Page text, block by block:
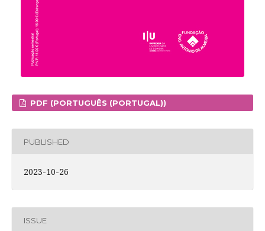
PDF (PORTUGUÊS (PORTUGAL))
PUBLISHED
2023-10-26
ISSUE